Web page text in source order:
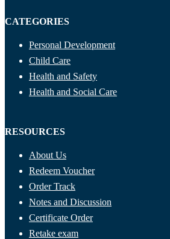
CATEGORIES
Personal Development
Child Care
Health and Safety
Health and Social Care
RESOURCES
About Us
Redeem Voucher
Order Track
Notes and Discussion
Certificate Order
Retake exam